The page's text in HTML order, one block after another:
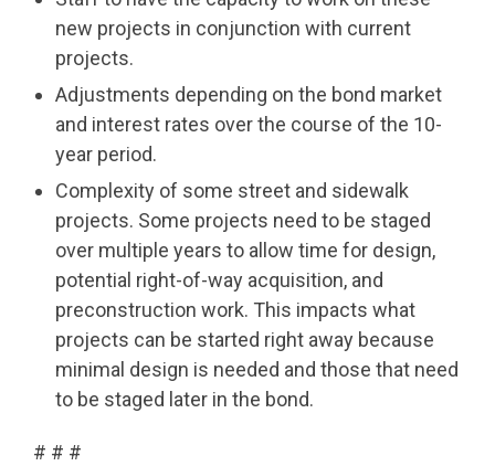
new projects in conjunction with current
projects.
Adjustments depending on the bond market
and interest rates over the course of the 10-
year period.
Complexity of some street and sidewalk
projects. Some projects need to be staged
over multiple years to allow time for design,
potential right-of-way acquisition, and
preconstruction work. This impacts what
projects can be started right away because
minimal design is needed and those that need
to be staged later in the bond.
# # #